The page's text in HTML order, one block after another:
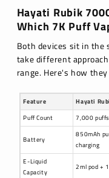
Hayati Rubik
Which 7K Puff
Both devices sit in the
take different
range. Here's how
Feature Hayati
Puff Count
7,000 puffs
Battery
850mAh
charging
E-Liquid
Capacity
2ml pod +